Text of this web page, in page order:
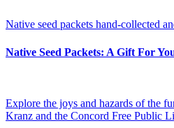
Native seed packets hand-collected
Native Seed Packets: A Gift For
Explore the joys and hazards of the
Kranz and the Concord Free Public